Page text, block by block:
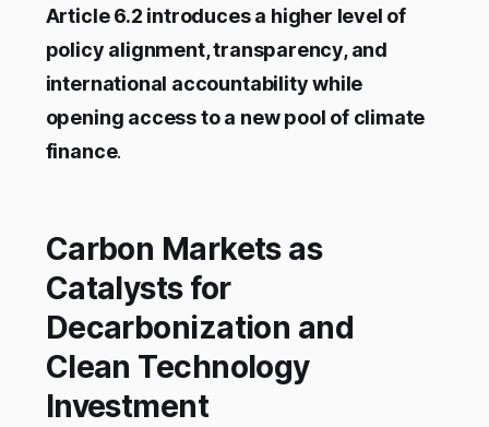
Article 6.2 introduces a higher level of
policy alignment, transparency, and
international accountability while
opening access to a new pool of climate
finance.
Carbon Markets as
Catalysts for
Decarbonization and
Clean Technology
Investment